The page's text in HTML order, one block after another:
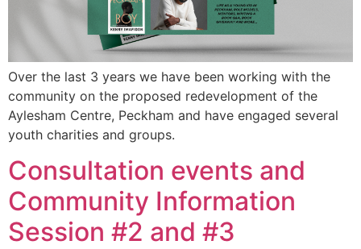
Over the last 3 years we have been working with the
community on the proposed redevelopment of the
Aylesham Centre, Peckham and have engaged several
youth charities and groups.
Consultation events and
Community Information
Session #2 and #3